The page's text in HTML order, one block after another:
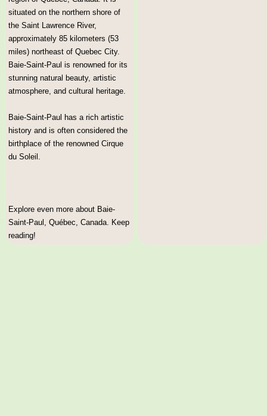
situated on the northern shore of
the Saint Lawrence River,
approximately 85 kilometers (53
miles) northeast of Quebec City.
Baie-Saint-Paul is renowned for its
stunning natural beauty, artistic
atmosphere, and cultural heritage.
Baie-Saint-Paul has a rich artistic
history and is often considered the
birthplace of the renowned Cirque
du Soleil.
Explore even more about Baie-
Saint-Paul, Québec, Canada. Keep
reading!